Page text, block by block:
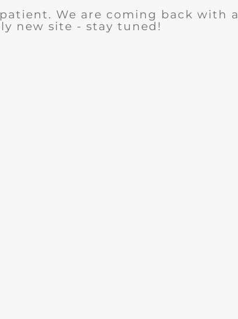
We are coming back with a
new site - stay tuned!